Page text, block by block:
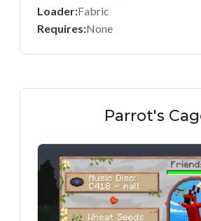
Loader:Fabric
Requires:None
Parrot's